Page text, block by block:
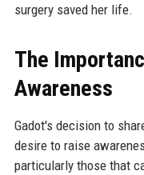
surgery saved her life.
The
Awareness
Gadot's decision to
desire to raise
particularly those that